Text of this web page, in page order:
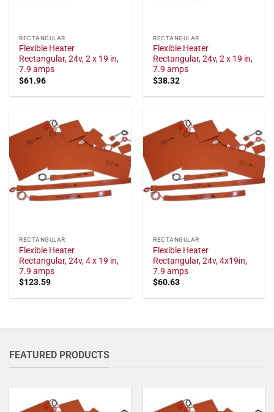
RECTANGULAR
Flexible Heater
Rectangular, 24v, 2 x 19 in,
7.9 amps
$61.96
RECTANGULAR
Flexible Heater
Rectangular, 24v, 2 x 19 in,
7.9 amps
$38.32
RECTANGULAR
Flexible Heater
Rectangular, 24v, 4 x 19 in,
7.9 amps
$123.59
RECTANGULAR
Flexible Heater
Rectangular, 24v, 4x19in,
7.9 amps
$60.63
FEATURED PRODUCTS